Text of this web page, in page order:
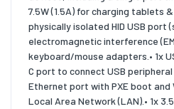
7.5W (1.5A) for charging tablets
physically isolated HID USB port
electromagnetic interference
keyboard/mouse adapters.• 1x
C port to connect USB peripheral
Ethernet port with PXE boot
Local Area Network (LAN).• 1x